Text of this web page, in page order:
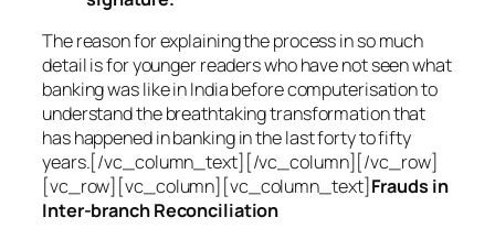
The reason for explaining the process in so much
detail is for younger readers who have not seen what
banking was like in India before computerisation to
understand the breathtaking transformation that
has happened in banking in the last forty to fifty
years.[/vc_column_text][/vc_column][/vc_row]
[vc_row][vc_column][vc_column_text]Frauds in
Inter-branch Reconciliation